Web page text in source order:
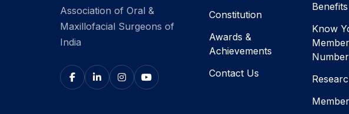
Association of Oral &
Maxillofacial Surgeons of
India
Constitution
Awards &
Achievements
Contact Us
Benefits
Know
Number